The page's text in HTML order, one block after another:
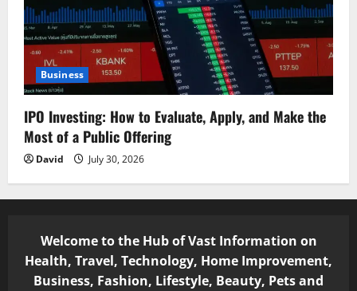
Business
IPO Investing: How to Evaluate, Apply, and Make the
Most of a Public Offering
David July 30, 2026
Welcome to the Hub of Vast Information on
Health, Travel, Technology, Home Improvement,
Business, Fashion, Lifestyle, Beauty, Pets and